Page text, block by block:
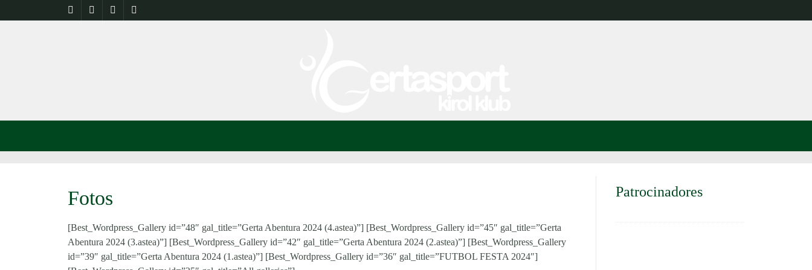
Fotos
[Best_Wordpress_Gallery id=”48″ gal_title=”Gerta Abentura 2024 (4.astea)”] [Best_Wordpress_Gallery id=”45″ gal_title=”Gerta
Abentura 2024 (3.astea)”] [Best_Wordpress_Gallery id=”42″ gal_title=”Gerta Abentura 2024 (2.astea)”] [Best_Wordpress_Gallery
id=”39″ gal_title=”Gerta Abentura 2024 (1.astea)”] [Best_Wordpress_Gallery id=”36″ gal_title=”FUTBOL FESTA 2024″]
Patrocinadores